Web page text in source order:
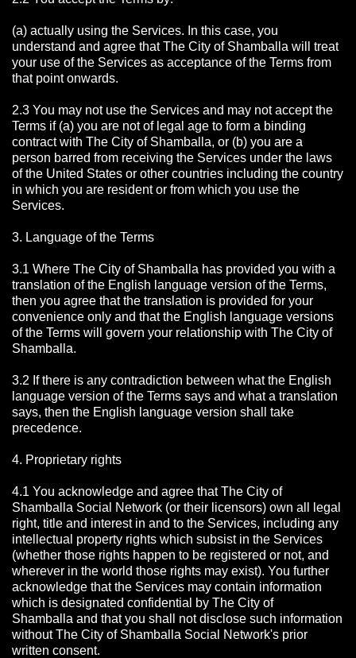
(a) actually using the Services. In this case, you
understand and agree that The City of Shamballa will treat
your use of the Services as acceptance of the Terms from
that point onwards.
2.3 You may not use the Services and may not accept the
Terms if (a) you are not of legal age to form a binding
contract with The City of Shamballa, or (b) you are a
person barred from receiving the Services under the laws
of the United States or other countries including the country
in which you are resident or from which you use the
Services.
3. Language of the Terms
3.1 Where The City of Shamballa has provided you with a
translation of the English language version of the Terms,
then you agree that the translation is provided for your
convenience only and that the English language versions
of the Terms will govern your relationship with The City of
Shamballa.
3.2 If there is any contradiction between what the English
language version of the Terms says and what a translation
says, then the English language version shall take
precedence.
4. Proprietary rights
4.1 You acknowledge and agree that The City of
Shamballa Social Network (or their licensors) own all legal
right, title and interest in and to the Services, including any
intellectual property rights which subsist in the Services
(whether those rights happen to be registered or not, and
wherever in the world those rights may exist). You further
acknowledge that the Services may contain information
which is designated confidential by The City of
Shamballa and that you shall not disclose such information
without The City of Shamballa Social Network's prior
written consent.